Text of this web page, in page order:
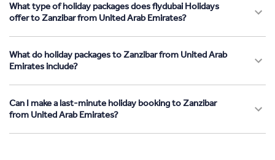
What type of holiday packages does flydubai Holidays
offer to Zanzibar from United Arab Emirates?
What do holiday packages to Zanzibar from United Arab
Emirates include?
Can I make a last-minute holiday booking to Zanzibar
from United Arab Emirates?